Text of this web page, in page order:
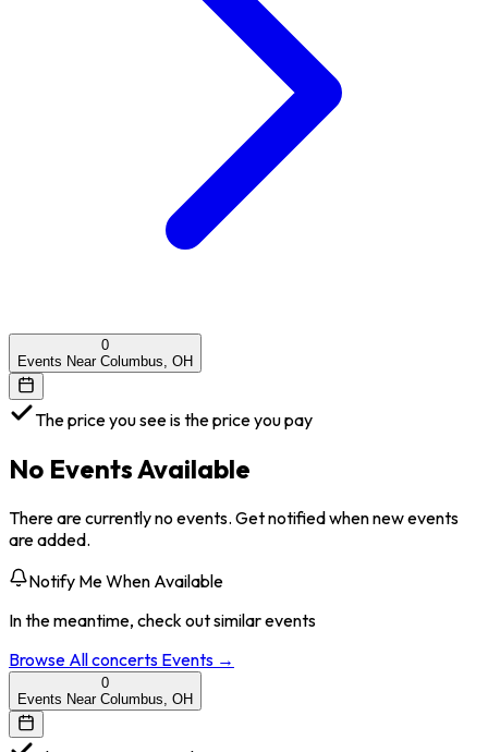
0
Events Near Columbus, OH
The price you see is the price you pay
No Events Available
There are currently no events. Get notified when new events
are added.
Notify Me When Available
In the meantime, check out similar events
Browse Allconcerts Events →
0
Events Near Columbus, OH